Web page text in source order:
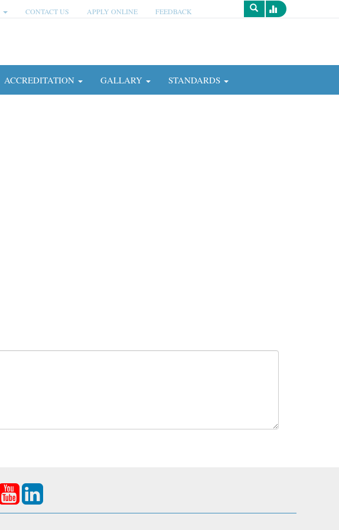
CONTACT US APPLY ONLINE FEEDBACK
Survey
ACCREDITATION GALLARY STANDARDS